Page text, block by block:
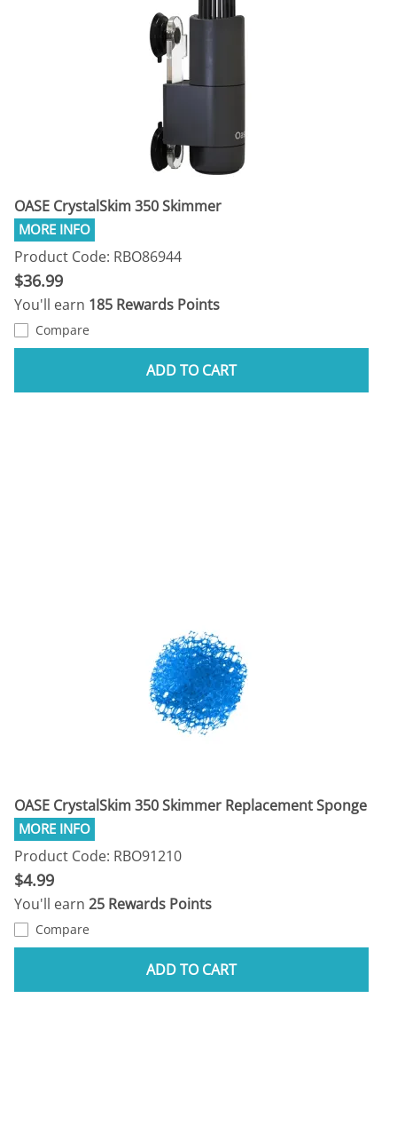
OASE CrystalSkim 350 Skimmer
Product Code: RBO86944
$36.99
You'll earn 185 Rewards Points
Compare
ADD TO CART
OASE CrystalSkim 350 Skimmer Replacement Sponge
Product Code: RBO91210
$4.99
You'll earn 25 Rewards Points
Compare
ADD TO CART